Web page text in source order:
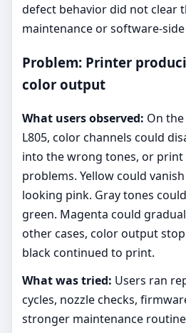
defect behavior did not clear
maintenance or software-
Problem: Printer
color output
What users observed: On the
L805, color channels could
into the wrong tones, or
problems. Yellow could
looking pink. Gray tones
green. Magenta could
other cases, color output
black continued to print.
What was tried: Users ran
cycles, nozzle checks,
stronger maintenance